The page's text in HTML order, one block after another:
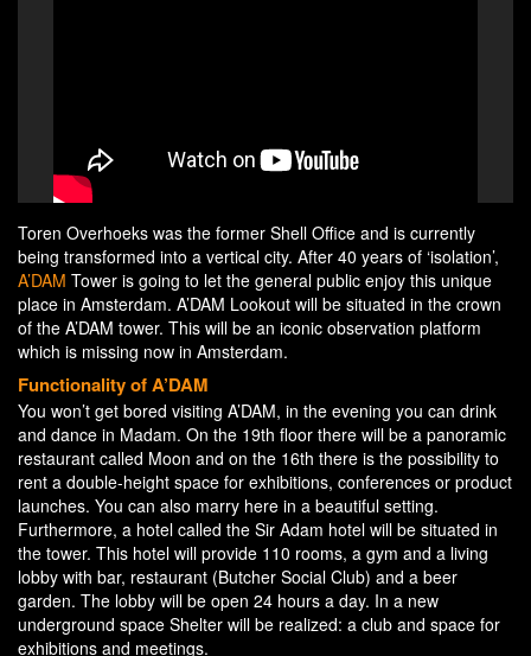
Toren Overhoeks was the former Shell Office and is currently
being transformed into a vertical city. After 40 years of ‘isolation’,
A’DAM Tower is going to let the general public enjoy this unique
place in Amsterdam. A’DAM Lookout will be situated in the crown
of the A’DAM tower. This will be an iconic observation platform
which is missing now in Amsterdam.
Functionality of A’DAM
You won’t get bored visiting A’DAM, in the evening you can drink
and dance in Madam. On the 19th floor there will be a panoramic
restaurant called Moon and on the 16th there is the possibility to
rent a double-height space for exhibitions, conferences or product
launches. You can also marry here in a beautiful setting.
Furthermore, a hotel called the Sir Adam hotel will be situated in
the tower. This hotel will provide 110 rooms, a gym and a living
lobby with bar, restaurant (Butcher Social Club) and a beer
garden. The lobby will be open 24 hours a day. In a new
underground space Shelter will be realized: a club and space for
exhibitions and meetings.